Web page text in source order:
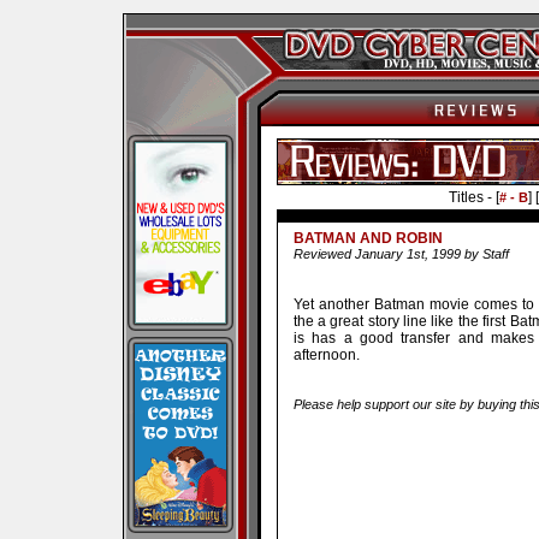
Titles - [# - B] [
BATMAN AND ROBIN
Reviewed January 1st, 1999 by Staff
Yet another Batman movie comes
the a great story line like the first
is has a good transfer and
afternoon.
Please help support our site by buying